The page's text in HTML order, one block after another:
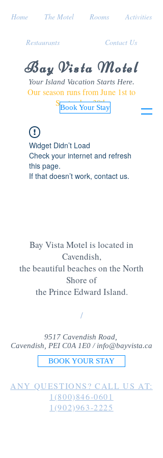
Bay Vista Motel
Your Island Vacation Starts Here.
Our season runs from June 1st to
September 30th
Book Your Stay
Home The Motel Rooms Activities
Restaurants Contact Us
Widget Didn’t Load
Check your internet and refresh
this page.
If that doesn’t work, contact us.
Bay Vista Motel is located in
Cavendish,
the beautiful beaches on the North
Shore of
the Prince Edward Island.
/
9517 Cavendish Road,
Cavendish, PEI C0A 1E0 / info@bayvista.ca
BOOK YOUR STAY
ANY QUESTIONS? CALL US AT:
1(800)846-0601
1(902)963-2225